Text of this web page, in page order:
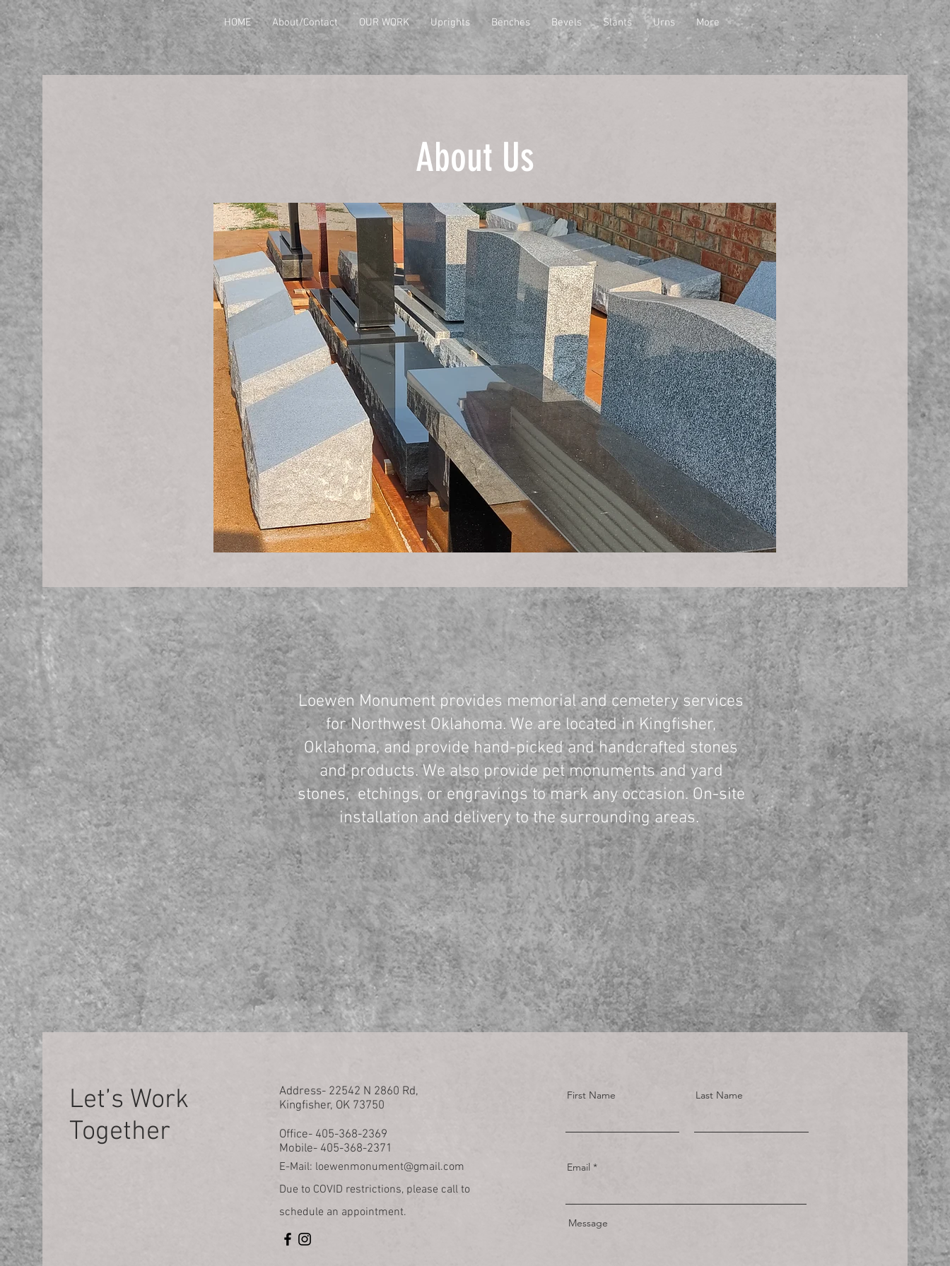
HOME About/Contact OUR WORK Uprights Benches Bevels Slants Urns More
About Us
Loewen Monument provides memorial and cemetery services
for Northwest Oklahoma. We are located in Kingfisher,
Oklahoma, and provide hand-picked and handcrafted stones
and products. We also provide pet monuments and yard
stones, etchings, or engravings to mark any occasion. On-site
installation and delivery to the surrounding areas.
Let’s Work
Together
Address- 22542 N 2860 Rd,
Kingfisher, OK 73750
Office- 405-368-2369
Mobile- 405-368-2371
E-Mail: loewenmonument@gmail.com
Due to COVID restrictions, please call to
schedule an appointment.
First Name Last Name
Email
Message